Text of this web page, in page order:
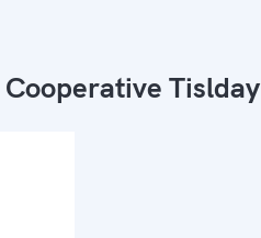
Cooperative Tislday